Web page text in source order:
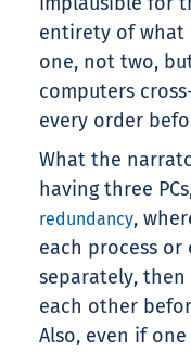
entirety of what
one, not two,
computers
every order
What the
having three
redundancy,
each process
separately,
each other
Also, even if